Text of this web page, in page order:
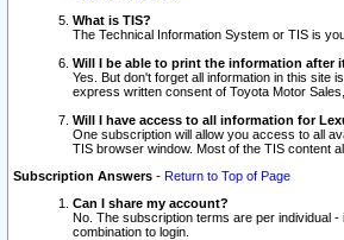
What is TIS?
The Technical Information System or TIS is
Will I be able to print the information after
Yes. But don't forget all information in this site
express written consent of Toyota Motor Sales,
Will I have access to all information for
One subscription will allow you access to all
TIS browser window. Most of the TIS content
Subscription Answers - Return to Top of Page
Can I share my account?
No. The subscription terms are per individual
combination to login.